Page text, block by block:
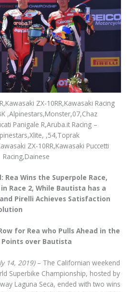
ZX-10RR,Kawasaki Racing
,Alpinestars,Monster,07,Chaz
Panigale R,Aruba.it Racing –
,54,Toprak
ZX-10RR,Kawasaki Puccetti
Racing,Dainese
Rea Wins the Superpole Race,
Race 2, While Bautista has a
Pirelli Achieves Satisfaction
for Rea who Pulls Ahead in the
Points over Bautista
14, 2019)– The Californian weekend
Superbike Championship, hosted by
Laguna Seca, ended with two wins